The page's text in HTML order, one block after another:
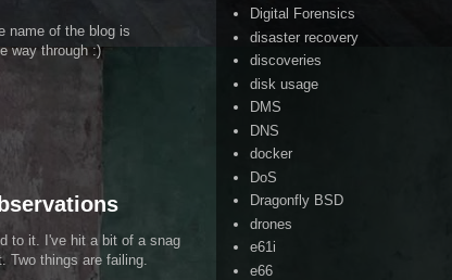
name of the blog is
way through :)
to it. I've hit a bit of a snag
Two things are failing.
Digital Forensics
disaster recovery
discoveries
disk usage
DMS
DNS
docker
DoS
Dragonfly BSD
drones
e61i
e66